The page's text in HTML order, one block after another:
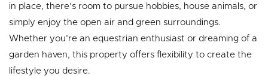
in place, there’s room to pursue hobbies, house animals, or
simply enjoy the open air and green surroundings.
Whether you’re an equestrian enthusiast or dreaming of a
garden haven, this property offers flexibility to create the
lifestyle you desire.